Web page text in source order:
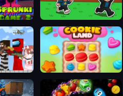
Squid Sprunki Slither Game 2 Steal Brainrot Online
Cookie Land